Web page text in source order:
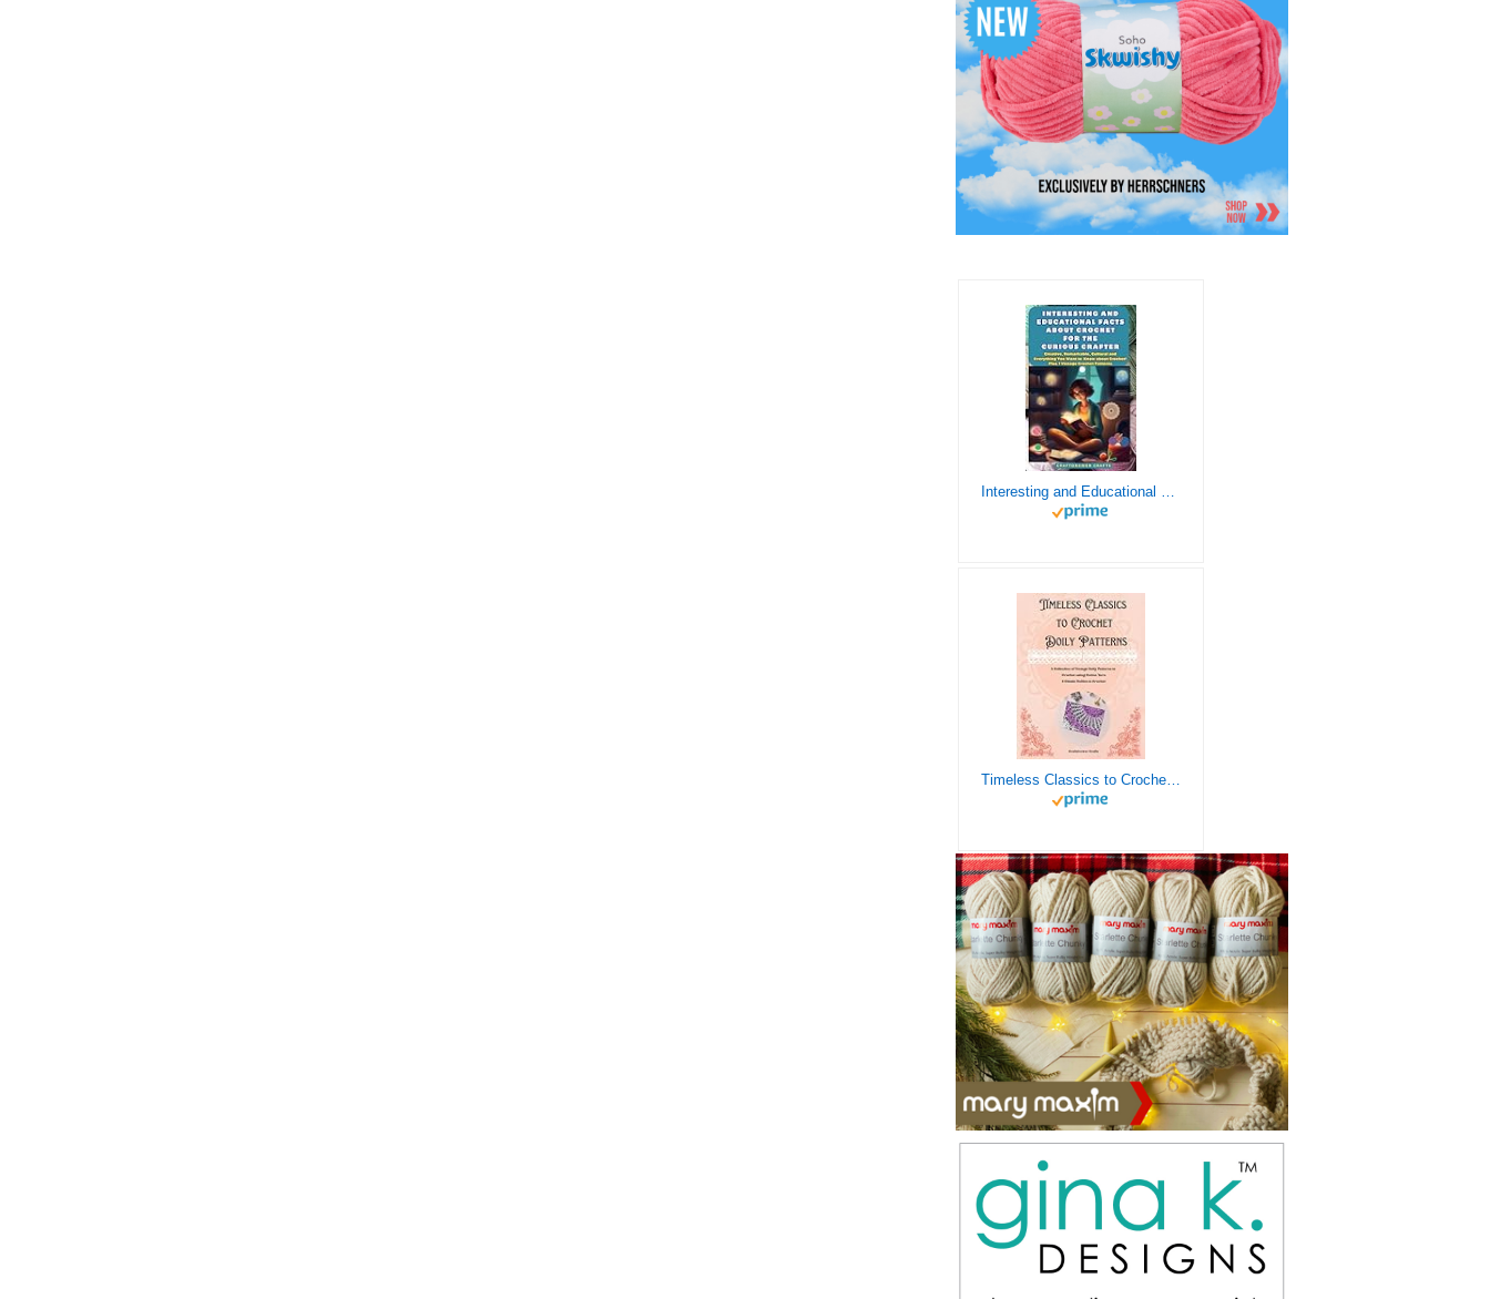
Interesting and Educational Facts About Crochet for the Curious Crafter - Creative, Remarkable, Cultural and Everything You Want to Know about Crochet! Plus 7 Vintage Crochet Patterns
Timeless Classics to Crochet - A Collection of Vintage Doily Patterns to Crochet using Cotton Yarn - 8 Classic Doilies to Crochet